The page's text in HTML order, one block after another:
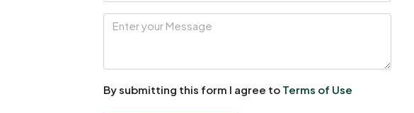
By submitting this form I agree to Terms of Use